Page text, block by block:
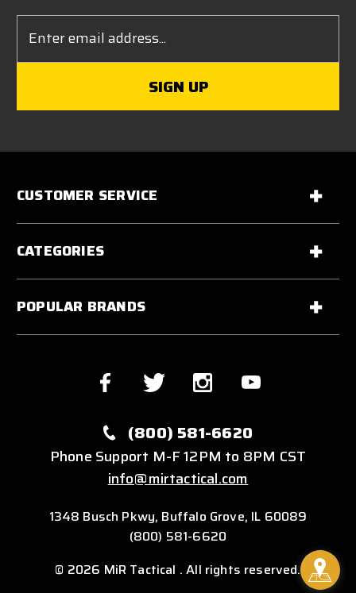
Address
CUSTOMER SERVICE
CATEGORIES
POPULAR BRANDS
(800) 581-6620
Phone Support M-F 12PM to 8PM CST
info@mirtactical.com
1348 Busch Pkwy, Buffalo Grove, IL 60089
(800) 581-6620
© 2026 MiR Tactical . All rights reserved.